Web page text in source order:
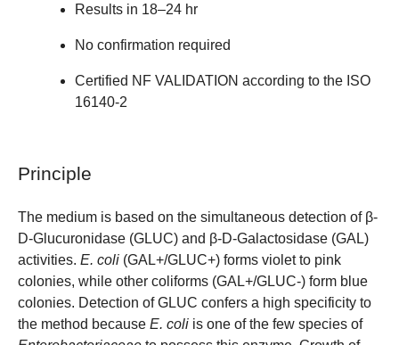
Results in 18–24 hr
No confirmation required
Certified NF VALIDATION according to the ISO
16140-2
Principle
The medium is based on the simultaneous detection of β-
D-Glucuronidase (GLUC) and β-D-Galactosidase (GAL)
activities. E. coli (GAL+/GLUC+) forms violet to pink
colonies, while other coliforms (GAL+/GLUC-) form blue
colonies. Detection of GLUC confers a high specificity to
the method because E. coli is one of the few species of